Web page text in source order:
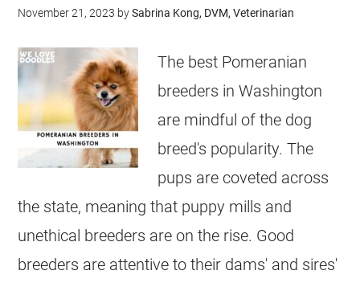
November 21, 2023 bySabrina Kong, DVM, Veterinarian
The best Pomeranian
breeders in Washington
are mindful of the dog
breed's popularity. The
pups are coveted across
the state, meaning that puppy mills and
unethical breeders are on the rise. Good
breeders are attentive to their dams' and sires'